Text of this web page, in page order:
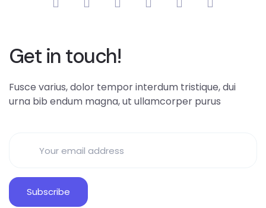
Get in touch!
Fusce varius, dolor tempor interdum tristique, dui
urna bib endum magna, ut ullamcorper purus